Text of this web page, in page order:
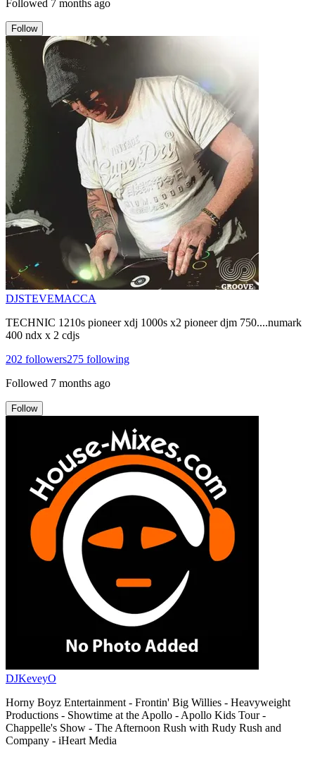
Followed 7 months ago
Follow
DJSTEVEMACCA
TECHNIC 1210s pioneer xdj 1000s x2 pioneer djm 750....numark
400 ndx x 2 cdjs
202 followers275 following
Followed 7 months ago
Follow
DJKeveyO
Horny Boyz Entertainment - Frontin' Big Willies - Heavyweight
Productions - Showtime at the Apollo - Apollo Kids Tour -
Chappelle's Show - The Afternoon Rush with Rudy Rush and
Company - iHeart Media